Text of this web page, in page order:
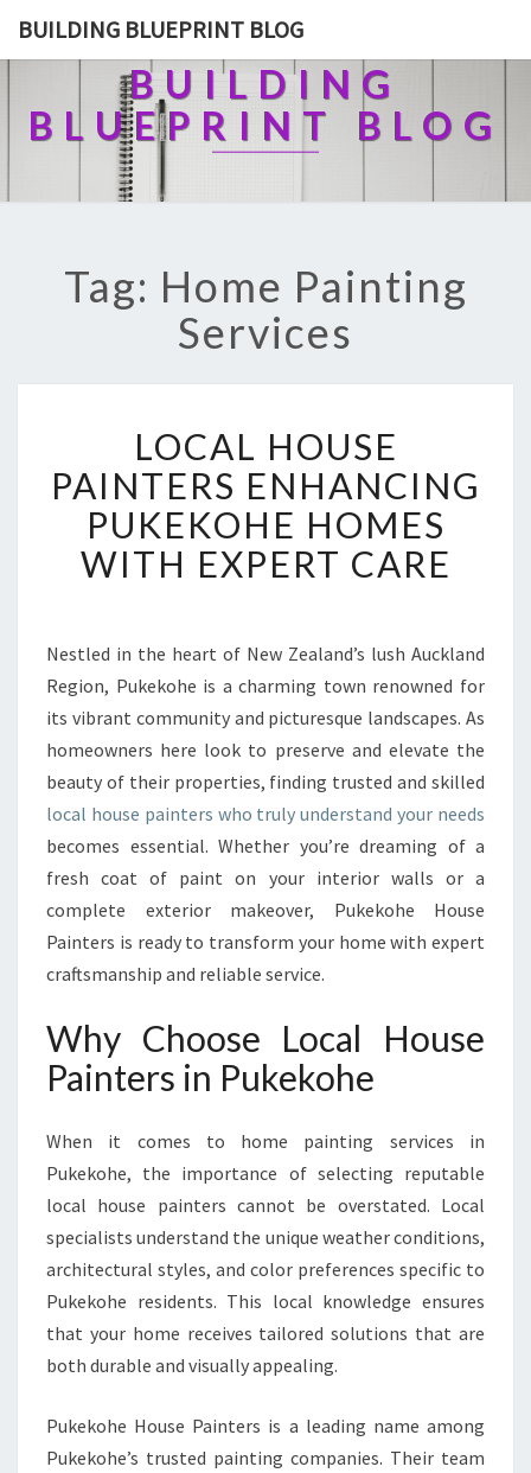
BUILDING BLUEPRINT BLOG
BUILDING
BLUEPRINT BLOG
Tag: Home Painting
Services
O
C
A
H
O
E
P
I
N
T
E
S
E
N
H
N
G
U
K
E
O
H
E
H
M
S
W
LOCAL HOUSE
PAINTERS ENHANCING
PUKEKOHE HOMES
WITH EXPERT CARE
Nestled in the heart of New Zealand’s lush Auckland
Region, Pukekohe is a charming town renowned for
its vibrant community and picturesque landscapes. As
homeowners here look to preserve and elevate the
beauty of their properties, finding trusted and skilled
local house painters who truly understand your needs
becomes essential. Whether you’re dreaming of a
fresh coat of paint on your interior walls or a
complete exterior makeover, Pukekohe House
Painters is ready to transform your home with expert
craftsmanship and reliable service.
Why Choose Local House
Painters in Pukekohe
When it comes to home painting services in
Pukekohe, the importance of selecting reputable
local house painters cannot be overstated. Local
specialists understand the unique weather conditions,
architectural styles, and color preferences specific to
Pukekohe residents. This local knowledge ensures
that your home receives tailored solutions that are
both durable and visually appealing.
Pukekohe House Painters is a leading name among
Pukekohe’s trusted painting companies. Their team